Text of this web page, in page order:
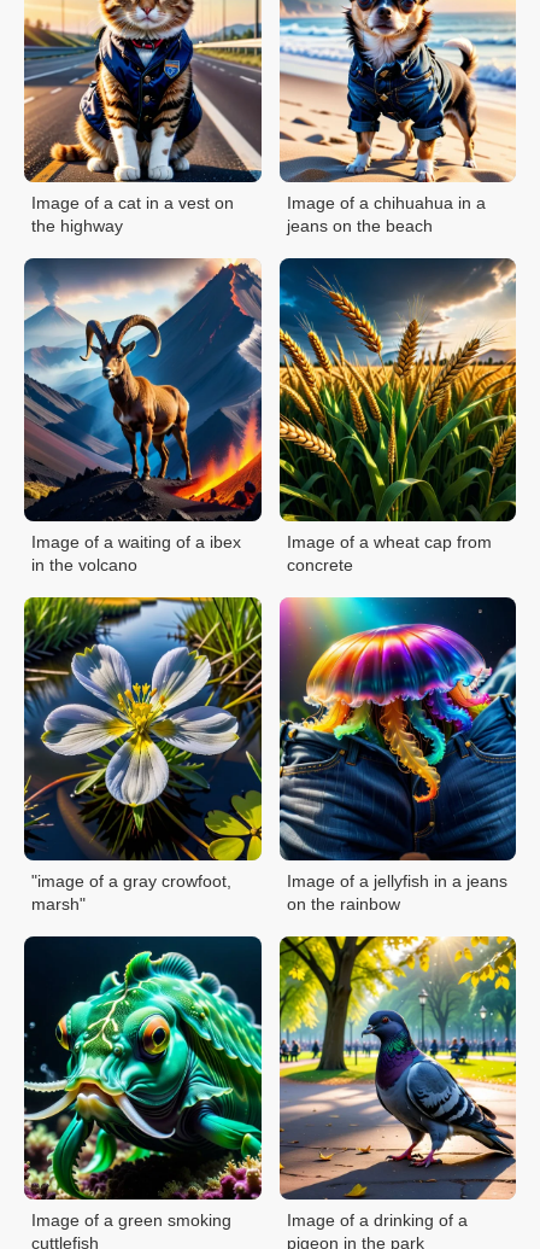
Image of a cat in a vest on
the highway
Image of a chihuahua in a
jeans on the beach
Image of a waiting of a ibex
in the volcano
Image of a wheat cap from
concrete
"image of a gray crowfoot,
marsh"
Image of a jellyfish in a jeans
on the rainbow
Image of a green smoking
cuttlefish
Image of a drinking of a
pigeon in the park